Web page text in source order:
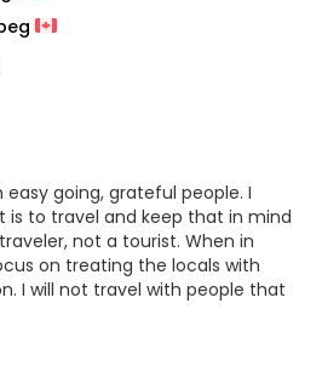
easy going, grateful people. I
is to travel and keep that in mind
not a tourist. When in
on treating the locals with
I will not travel with people that